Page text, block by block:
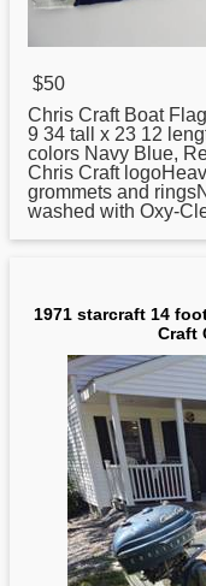
$50
Chris Craft Boat
9 34 tall x 23 12
colors Navy Blue,
Chris Craft
grommets and
washed with Oxy-
1971 starcraft 14
Craft